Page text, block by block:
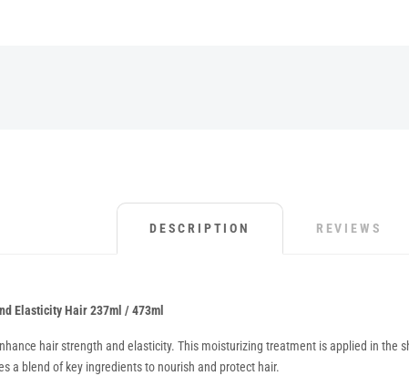
DESCRIPTION REVIEWS
Elasticity Hair 237ml / 473ml
hair strength and elasticity. This moisturizing treatment is applied in
a blend of key ingredients to nourish and protect hair.